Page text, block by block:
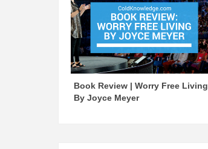
Book Review | Worry Free Living
By Joyce Meyer